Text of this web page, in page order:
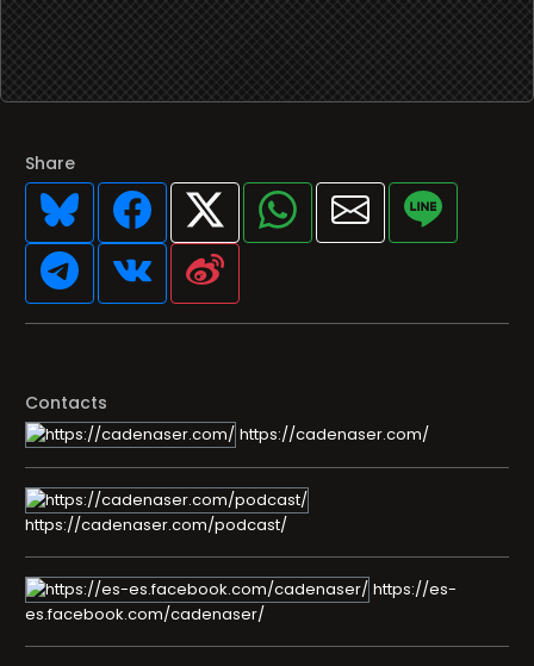
Share
Contacts
https://cadenaser.com/
https://cadenaser.com/podcast/
https://es-
es.facebook.com/cadenaser/